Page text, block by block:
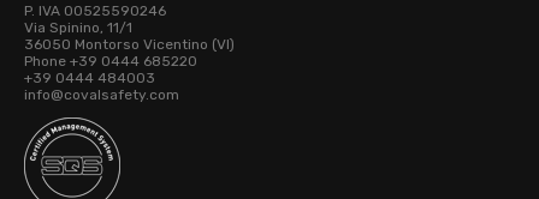
P. IVA 00525590246
Via Spinino, 11/1
36050 Montorso Vicentino (VI)
Phone +39 0444 685220
+39 0444 484003
info@covalsafety.com